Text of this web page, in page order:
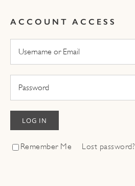
ACCOUNT ACCESS
LOG IN
Remember Me Lost password?